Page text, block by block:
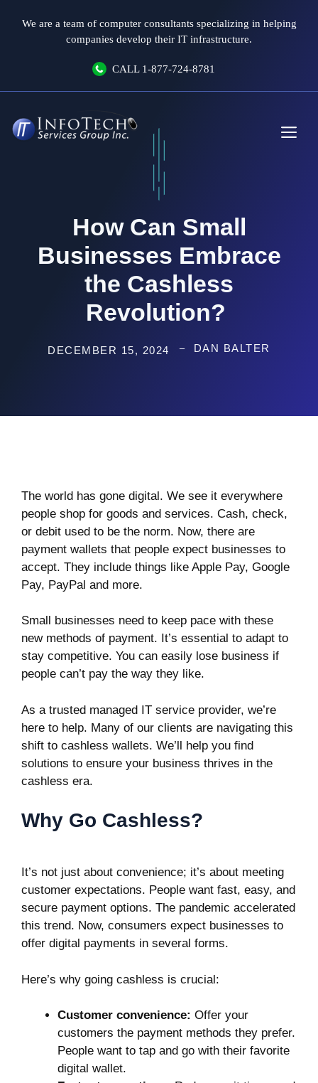
We are a team of computer consultants specializing in helping
companies develop their IT infrastructure.
CALL 1-877-724-8781
How Can Small
Businesses Embrace
the Cashless
Revolution?
DECEMBER 15, 2024 DAN BALTER
The world has gone digital. We see it everywhere
people shop for goods and services. Cash, check,
or debit used to be the norm. Now, there are
payment wallets that people expect businesses to
accept. They include things like Apple Pay, Google
Pay, PayPal and more.
Small businesses need to keep pace with these
new methods of payment. It’s essential to adapt to
stay competitive. You can easily lose business if
people can’t pay the way they like.
As a trusted managed IT service provider, we’re
here to help. Many of our clients are navigating this
shift to cashless wallets. We’ll help you find
solutions to ensure your business thrives in the
cashless era.
Why Go Cashless?
It’s not just about convenience; it’s about meeting
customer expectations. People want fast, easy, and
secure payment options. The pandemic accelerated
this trend. Now, consumers expect businesses to
offer digital payments in several forms.
Here’s why going cashless is crucial:
Customer convenience: Offer your
customers the payment methods they prefer.
People want to tap and go with their favorite
digital wallet.